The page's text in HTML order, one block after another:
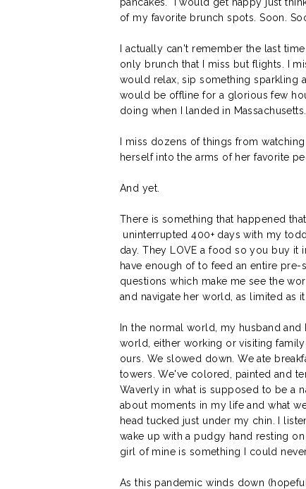
of my favorite brunch spots. Soon.
I actually can't remember the last
only brunch that I miss but flights. I
would relax, sip something sparkling
would be offline for a glorious few
doing when I landed in
I miss dozens of things from
herself into the arms of her favorite
And yet.
There is something that happened
uninterrupted 400+ days with my
day. They LOVE a food so you buy it
have enough of to feed an entire
questions which make me see the
and navigate her world, as limited as
In the normal world, my husband
world, either working or visiting
ours. We slowed down. We ate
towers. We've colored, painted and
Waverly in what is supposed to be a
about moments in my life and what
head tucked just under my chin. I
wake up with a pudgy hand resting
girl of mine is something I could
As this pandemic winds down